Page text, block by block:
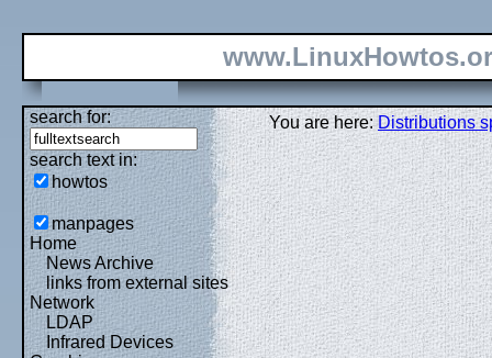
search for:
search text in:
howtos
manpages
Home
News Archive
links from external sites
Network
LDAP
Infrared Devices
You are here:Distributions